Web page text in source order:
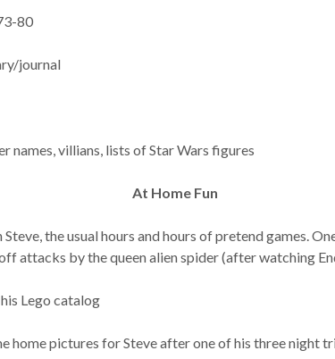
80
journal
names, villians, lists of Star Wars figures
At Home Fun
the usual hours and hours of pretend games.
attacks by the queen alien spider (after watching
Lego catalog
home pictures for Steve after one of his three night